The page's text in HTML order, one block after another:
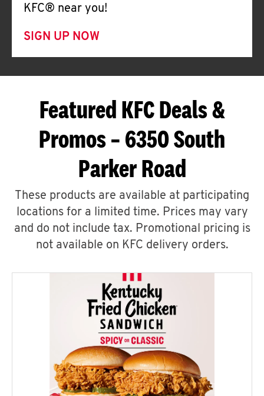
KFC® near you!
SIGN UP NOW
Featured KFC Deals &
Promos – 6350 South
Parker Road
These products are available at participating
locations for a limited time. Prices may vary
and do not include tax. Promotional pricing is
not available on KFC delivery orders.